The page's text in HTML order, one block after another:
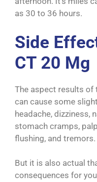
as 30 to 36 hours.
Side
CT 20 Mg
The aspect results of
can cause some
headache, dizziness,
stomach cramps,
flushing, and tremors.
But it is also actual
consequences for